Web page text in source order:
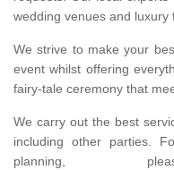
wedding venues and luxury
We strive to make your
event whilst offering
fairy-tale ceremony that
We carry out the best
including other parties.
planning,